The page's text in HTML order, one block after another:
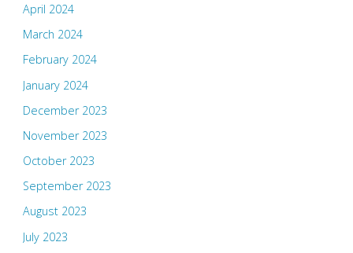
April 2024
March 2024
February 2024
January 2024
December 2023
November 2023
October 2023
September 2023
August 2023
July 2023